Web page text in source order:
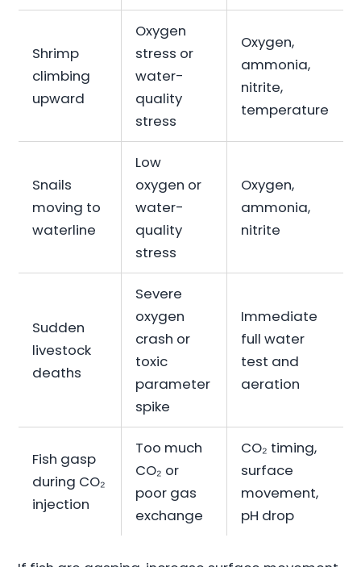
Shrimp
climbing
upward
Oxygen
stress or
water-
quality
stress
Oxygen,
ammonia,
nitrite,
temperature
Snails
moving to
waterline
Low
oxygen or
water-
quality
stress
Oxygen,
ammonia,
nitrite
Sudden
livestock
deaths
Severe
oxygen
crash or
toxic
parameter
spike
Immediate
full water
test and
aeration
Fish gasp
during CO₂
injection
Too much
CO₂ or
poor gas
exchange
CO₂ timing,
surface
movement,
pH drop